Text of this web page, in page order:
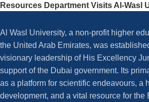
Resources Department Visits Al-Wasl
Al Wasl University, a non-profit higher
the United Arab Emirates, was
visionary leadership of His Excellency
support of the Dubai government. Its
as a platform for scientific endeavours, a
development, and a vital resource for the